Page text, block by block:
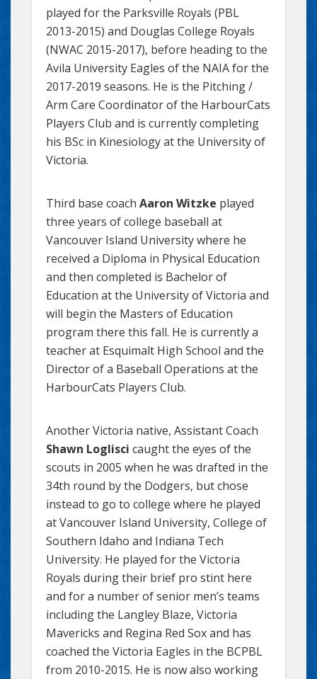
played for the Parksville Royals (PBL
2013-2015) and Douglas College Royals
(NWAC 2015-2017), before heading to the
Avila University Eagles of the NAIA for the
2017-2019 seasons. He is the Pitching /
Arm Care Coordinator of the HarbourCats
Players Club and is currently completing
his BSc in Kinesiology at the University of
Victoria.
Third base coach Aaron Witzke played
three years of college baseball at
Vancouver Island University where he
received a Diploma in Physical Education
and then completed is Bachelor of
Education at the University of Victoria and
will begin the Masters of Education
program there this fall. He is currently a
teacher at Esquimalt High School and the
Director of a Baseball Operations at the
HarbourCats Players Club.
Another Victoria native, Assistant Coach
Shawn Loglisci caught the eyes of the
scouts in 2005 when he was drafted in the
34th round by the Dodgers, but chose
instead to go to college where he played
at Vancouver Island University, College of
Southern Idaho and Indiana Tech
University. He played for the Victoria
Royals during their brief pro stint here
and for a number of senior men’s teams
including the Langley Blaze, Victoria
Mavericks and Regina Red Sox and has
coached the Victoria Eagles in the BCPBL
from 2010-2015. He is now also working